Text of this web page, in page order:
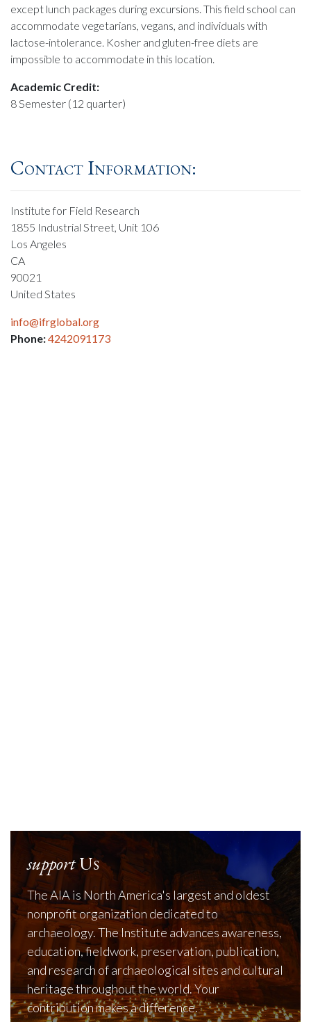
except lunch packages during excursions. This field school can
accommodate vegetarians, vegans, and individuals with
lactose-intolerance. Kosher and gluten-free diets are
impossible to accommodate in this location.
Academic Credit:
8 Semester (12 quarter)
Contact Information:
Institute for Field Research
1855 Industrial Street, Unit 106
Los Angeles
CA
90021
United States
info@ifrglobal.org
Phone:4242091173
supportUs
The AIA is North America's largest and oldest
nonprofit organization dedicated to
archaeology. The Institute advances awareness,
education, fieldwork, preservation, publication,
and research of archaeological sites and cultural
heritage throughout the world. Your
contribution makes a difference.